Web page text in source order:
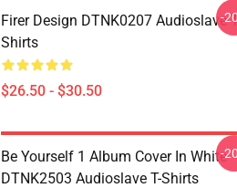
Firer Design DTNK0207 Audioslave
Shirts
$26.50 - $30.50
-
Be Yourself 1 Album Cover In White
DTNK2503 Audioslave T-Shirts
-